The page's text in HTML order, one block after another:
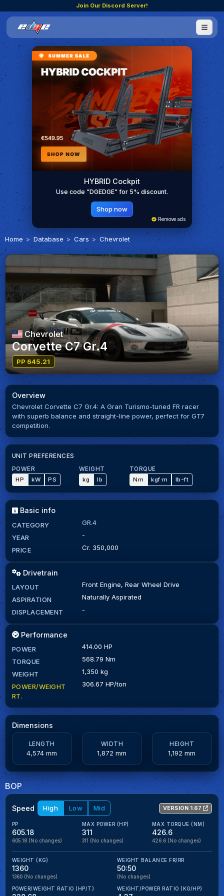
Join Our Discord Server!
HYBRID Cockpit
Use code "DGEDGE" for 5% discount.
Shop now
Remove ads
Home Database Cars Chevrolet
Chevrolet
Corvette C7 Gr.4
PP 645.21
Overview
Chevrolet Corvette C7 Gr.4: A Gran Turismo-tuned FR racer
with superb balance and straight-line power, perfect for GT7
competition.
UNIT PREFERENCES
POWER
HP
kW PS
WEIGHT
kg
lb
TORQUE
Nm
kgf·m lb-ft
Basic info
CATEGORY
GR.4
YEAR
-
PRICE
Cr. 350,000
Drivetrain
LAYOUT
Front Engine, Rear Wheel Drive
ASPIRATION
Naturally Aspirated
DISPLACEMENT
-
Performance
POWER
414.00 HP
TORQUE
568.79 Nm
WEIGHT
1,350 kg
POWER/WEIGHT
RT.
306.67 HP/ton
Dimensions
LENGTH
4,574 mm
WIDTH
1,872 mm
HEIGHT
1,192 mm
BOP
Speed High Low Mid VERSION 1.67
PP
605.18
605.18 (No changes)
MAX POWER (HP)
311
311 (No changes)
MAX TORQUE (NM)
426.6
426.6 (No changes)
WEIGHT (KG)
1360
1360 (No changes)
WEIGHT BALANCE FR/RR
50:50
(No changes)
POWER/WEIGHT RATIO (HP/T) WEIGHT/POWER RATIO (KG/HP)